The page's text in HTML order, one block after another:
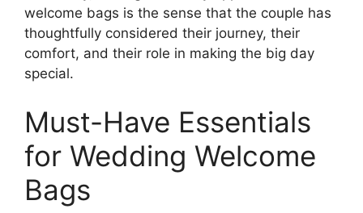
welcome bags is the sense that the couple has
thoughtfully considered their journey, their
comfort, and their role in making the big day
special.
Must-Have Essentials
for Wedding Welcome
Bags